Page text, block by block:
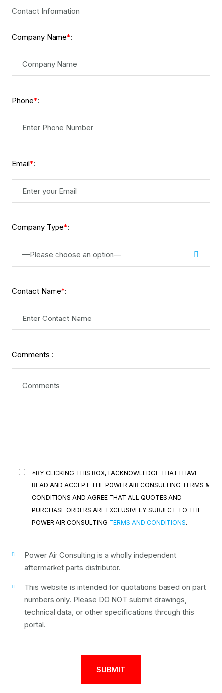
Contact Information
Company Name*:
Phone*:
Email*:
Company Type*:
—Please choose an option—
Contact Name*:
Comments :
*BY CLICKING THIS BOX, I ACKNOWLEDGE THAT I HAVE
READ AND ACCEPT THE POWER AIR CONSULTING TERMS &
CONDITIONS AND AGREE THAT ALL QUOTES AND
PURCHASE ORDERS ARE EXCLUSIVELY SUBJECT TO THE
POWER AIR CONSULTING TERMS AND CONDITIONS.
Power Air Consulting is a wholly independent
aftermarket parts distributor.
This website is intended for quotations based on part
numbers only. Please DO NOT submit drawings,
technical data, or other specifications through this
portal.